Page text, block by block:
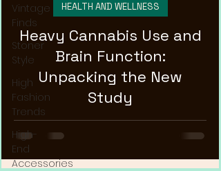
Vintage
Finds
Stoner
Style
High
Fashion
Trends
High-
End
Accessories
Heavy Cannabis Use and
Brain Function:
Unpacking the New
Study
HEALTH AND WELLNESS